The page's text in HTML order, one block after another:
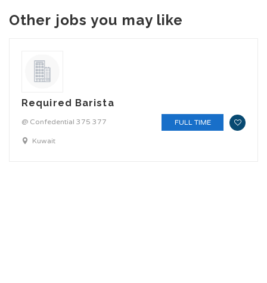
Other jobs you may like
Required Barista
@ Confedential 375 377
Kuwait
FULL TIME